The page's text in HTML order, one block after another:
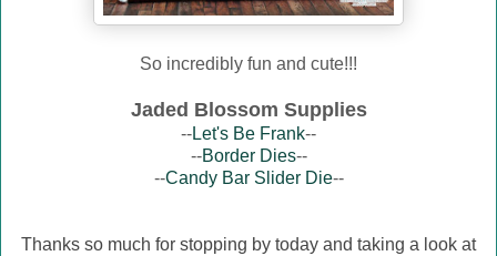
So incredibly fun and cute!!!
Jaded Blossom Supplies
--Let's Be Frank--
--Border Dies--
--Candy Bar Slider Die--
Thanks so much for stopping by today and taking a look at